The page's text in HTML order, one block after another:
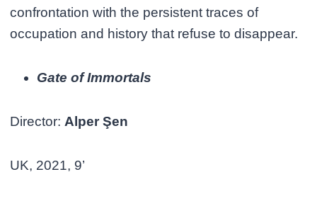
confrontation with the persistent traces of
occupation and history that refuse to disappear.
Gate of Immortals
Director: Alper Şen
UK, 2021, 9’